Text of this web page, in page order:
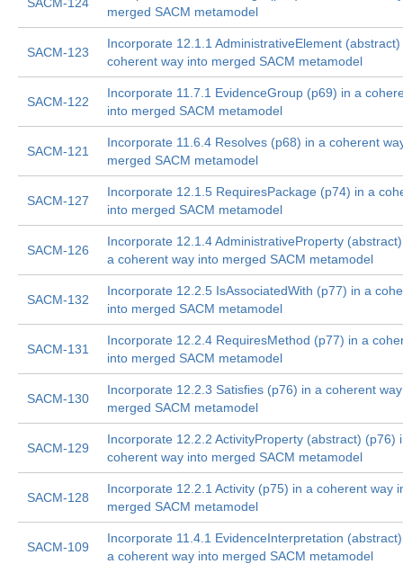
merged SACM metamodel
SACM-123
Incorporate 12.1.1 AdministrativeElement
coherent way into merged SACM metamodel
SACM-122
Incorporate 11.7.1 EvidenceGroup (p69) in a
into merged SACM metamodel
SACM-121
Incorporate 11.6.4 Resolves (p68) in a coherent
merged SACM metamodel
SACM-127
Incorporate 12.1.5 RequiresPackage (p74) in a
into merged SACM metamodel
SACM-126
Incorporate 12.1.4 AdministrativeProperty
a coherent way into merged SACM metamodel
SACM-132
Incorporate 12.2.5 IsAssociatedWith (p77) in a
into merged SACM metamodel
SACM-131
Incorporate 12.2.4 RequiresMethod (p77) in a
into merged SACM metamodel
SACM-130
Incorporate 12.2.3 Satisfies (p76) in a coherent
merged SACM metamodel
SACM-129
Incorporate 12.2.2 ActivityProperty (abstract) (p76)
coherent way into merged SACM metamodel
SACM-128
Incorporate 12.2.1 Activity (p75) in a coherent way
merged SACM metamodel
SACM-109
Incorporate 11.4.1 EvidenceInterpretation
a coherent way into merged SACM metamodel